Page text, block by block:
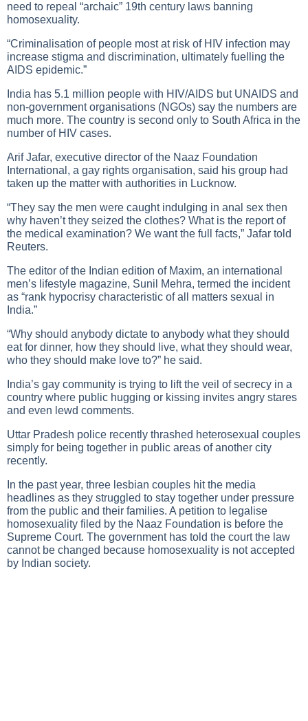
need to repeal “archaic” 19th century laws banning
homosexuality.
“Criminalisation of people most at risk of HIV infection may
increase stigma and discrimination, ultimately fuelling the
AIDS epidemic.”
India has 5.1 million people with HIV/AIDS but UNAIDS and
non-government organisations (NGOs) say the numbers are
much more. The country is second only to South Africa in the
number of HIV cases.
Arif Jafar, executive director of the Naaz Foundation
International, a gay rights organisation, said his group had
taken up the matter with authorities in Lucknow.
“They say the men were caught indulging in anal sex then
why haven’t they seized the clothes? What is the report of
the medical examination? We want the full facts,” Jafar told
Reuters.
The editor of the Indian edition of Maxim, an international
men’s lifestyle magazine, Sunil Mehra, termed the incident
as “rank hypocrisy characteristic of all matters sexual in
India.”
“Why should anybody dictate to anybody what they should
eat for dinner, how they should live, what they should wear,
who they should make love to?” he said.
India’s gay community is trying to lift the veil of secrecy in a
country where public hugging or kissing invites angry stares
and even lewd comments.
Uttar Pradesh police recently thrashed heterosexual couples
simply for being together in public areas of another city
recently.
In the past year, three lesbian couples hit the media
headlines as they struggled to stay together under pressure
from the public and their families. A petition to legalise
homosexuality filed by the Naaz Foundation is before the
Supreme Court. The government has told the court the law
cannot be changed because homosexuality is not accepted
by Indian society.